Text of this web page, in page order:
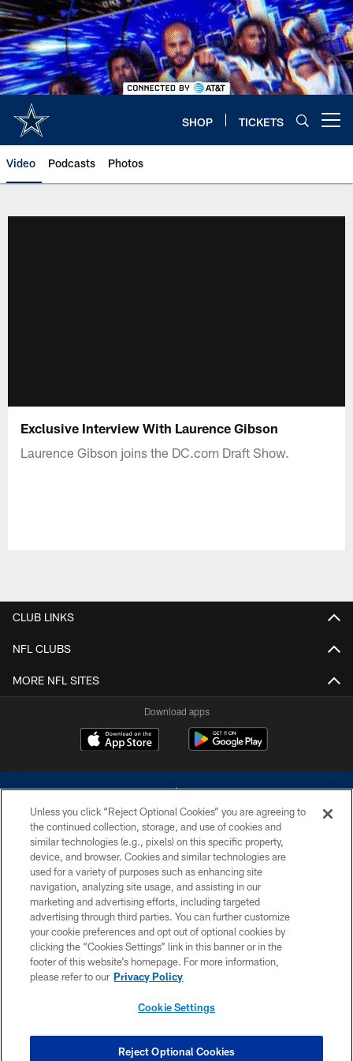
Skip
to
main
content
SHOP TICKETS
Video Podcasts Photos
Exclusive Interview With Laurence Gibson
Laurence Gibson joins the DC.com Draft Show.
CLUB LINKS
NFL CLUBS
MORE NFL SITES
Download apps
©2026 Dallas Cowboys. All rights reserved. Do not duplicate in any form
without permission of the Dallas Cowboys. The Dallas Cowboys
Cheerleaders will not initiate contact with any person to request personal or
financial information.
PRIVACY POLICY
ACCESSIBILITY
SITE MAP
COOKIE SETTINGS
Unless you click “Reject Optional Cookies” you are agreeing to
the continued collection, storage, and use of cookies and
similar technologies (e.g., pixels) on this specific property,
device, and browser. Cookies and similar technologies are
used for a variety of purposes such as enhancing site
navigation, analyzing site usage, and assisting in our
marketing and advertising efforts, including targeted
advertising through third parties. You can further customize
your cookie preferences and opt out of optional cookies by
clicking the “Cookies Settings” link in this banner or in the
footer of this website’s homepage. For more information,
please refer to our Privacy Policy
Cookie Settings
Reject Optional Cookies